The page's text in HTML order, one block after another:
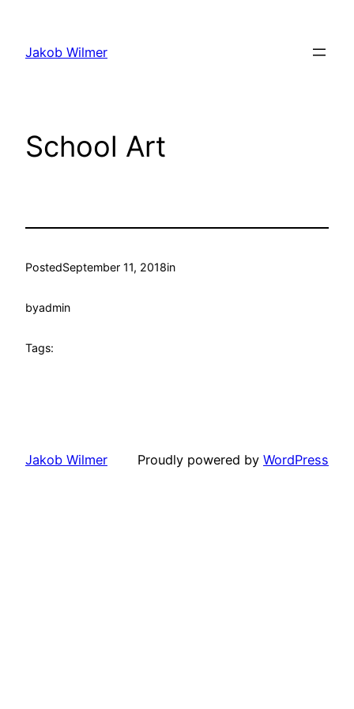
content
Jakob Wilmer
School Art
PostedSeptember 11, 2018in
byadmin
Tags:
Jakob Wilmer Proudly powered by WordPress